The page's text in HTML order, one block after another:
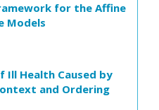
for the Affine
Models
Ill Health Caused by
and Ordering